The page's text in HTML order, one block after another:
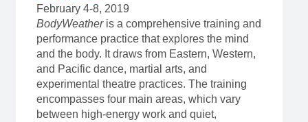
February 4-8, 2019
BodyWeatheris a comprehensive training and
performance practice that explores the mind
and the body. It draws from Eastern, Western,
and Pacific dance, martial arts, and
experimental theatre practices. The training
encompasses four main areas, which vary
between high-energy work and quiet,